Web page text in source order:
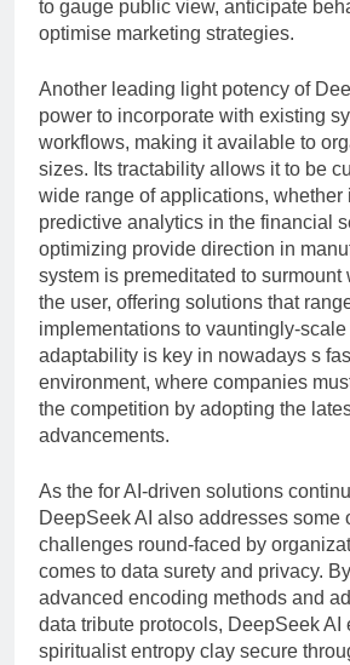
to gauge public view, anticipate
optimise marketing strategies.
Another leading light potency of
power to incorporate with existing
workflows, making it available to
sizes. Its tractability allows it to be
wide range of applications, whether
predictive analytics in the financial
optimizing provide direction in
system is premeditated to surmount
the user, offering solutions that
implementations to vauntingly-
adaptability is key in nowadays s
environment, where companies
the competition by adopting the
advancements.
As the for AI-driven solutions
DeepSeek AI also addresses some
challenges round-faced by
comes to data surety and privacy.
advanced encoding methods and
data tribute protocols, DeepSeek AI
spiritualist entropy clay secure